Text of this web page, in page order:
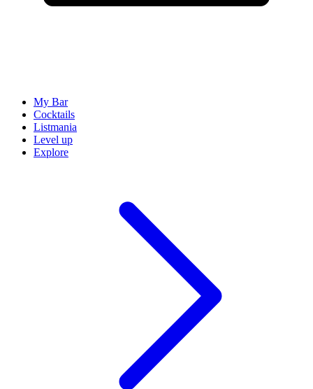
My Bar
Cocktails
Listmania
Level up
Explore